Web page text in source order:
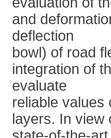
and
deflection
bowl) of road
integration of
evaluate
reliable values
layers. In view